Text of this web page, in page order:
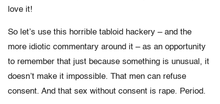
love it!
So let’s use this horrible tabloid hackery – and the
more idiotic commentary around it – as an opportunity
to remember that just because something is unusual, it
doesn’t make it impossible. That men can refuse
consent. And that sex without consent is rape. Period.